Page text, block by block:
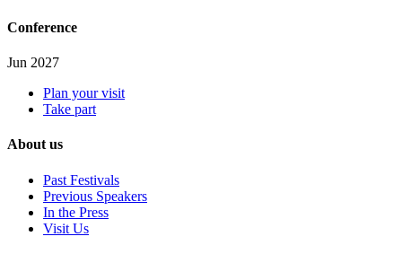
Conference
Jun 2027
Plan your visit
Take part
About us
Past Festivals
Previous Speakers
In the Press
Visit Us